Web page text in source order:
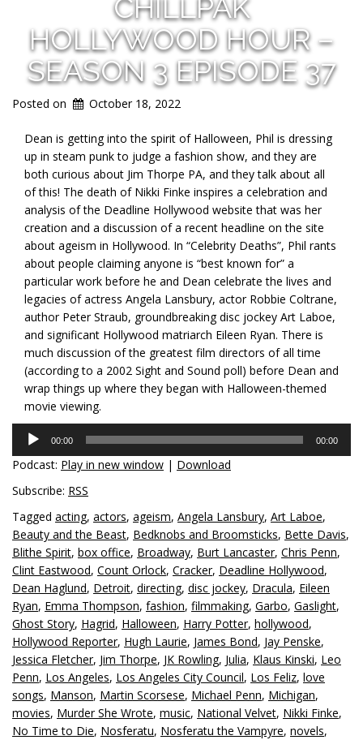
CHILLPAK
HOLLYWOOD HOUR –
SEASON 3 EPISODE 37
Posted on October 18, 2022
Dean is getting into the spirit of Halloween, Phil is dressing
up in steam punk to judge a fashion show, and they are
both curious about Jim Thorpe PA, and they talk about all
of this! The death of Nikki Finke inspires a celebration and
analysis of the Deadline Hollywood website that was her
creation and a discussion of a recent headline on the site
about ageism in Hollywood. In “Celebrity Deaths”, Phil rants
about people claiming anyone is “best known for” a
particular work before he and Dean celebrate the lives and
legacies of actress Angela Lansbury, actor Robbie Coltrane,
author Peter Straub, groundbreaking disc jockey Art Laboe,
and significant Hollywood matriarch Eileen Ryan. There is
much discussion of the greatest film directors of all time
(according to a 2002 Sight and Sound poll) before Dean and
wrap things up where they began with Halloween-themed
movie viewing.
Audio
Player
00:00 00:00
Podcast: Play in new window | Download
Subscribe: RSS
Tagged acting, actors, ageism, Angela Lansbury, Art Laboe,
Beauty and the Beast, Bedknobs and Broomsticks, Bette Davis,
Blithe Spirit, box office, Broadway, Burt Lancaster, Chris Penn,
Clint Eastwood, Count Orlock, Cracker, Deadline Hollywood,
Dean Haglund, Detroit, directing, disc jockey, Dracula, Eileen
Ryan, Emma Thompson, fashion, filmmaking, Garbo, Gaslight,
Ghost Story, Hagrid, Halloween, Harry Potter, hollywood,
Hollywood Reporter, Hugh Laurie, James Bond, Jay Penske,
Jessica Fletcher, Jim Thorpe, JK Rowling, Julia, Klaus Kinski, Leo
Penn, Los Angeles, Los Angeles City Council, Los Feliz, love
songs, Manson, Martin Scorsese, Michael Penn, Michigan,
movies, Murder She Wrote, music, National Velvet, Nikki Finke,
No Time to Die, Nosferatu, Nosferatu the Vampyre, novels,